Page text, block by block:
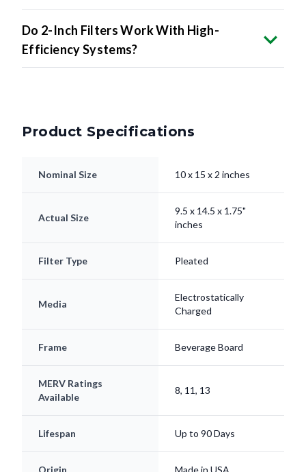
Do 2-Inch Filters Work With High-
Efficiency Systems?
Product Specifications
Nominal Size 10 x 15 x 2 inches
Actual Size
9.5 x 14.5 x 1.75"
inches
Filter Type Pleated
Media
Electrostatically
Charged
Frame Beverage Board
MERV Ratings
Available
8, 11, 13
Lifespan Up to 90 Days